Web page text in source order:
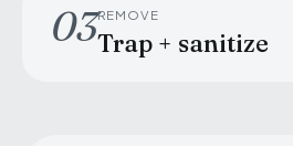
03REMOVE
Trap + sanitize